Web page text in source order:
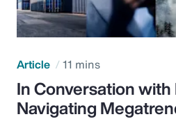
Article 11 mins
In Conversation with
Navigating